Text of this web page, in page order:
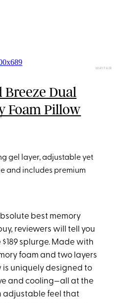
WAYFAIR
Breeze Dual
Foam Pillow
gel layer, adjustable yet
and includes premium
best memory
reviewers will tell you
splurge. Made with
foam and two layers
is uniquely designed to
and cooling—all at the
adjustable feel that